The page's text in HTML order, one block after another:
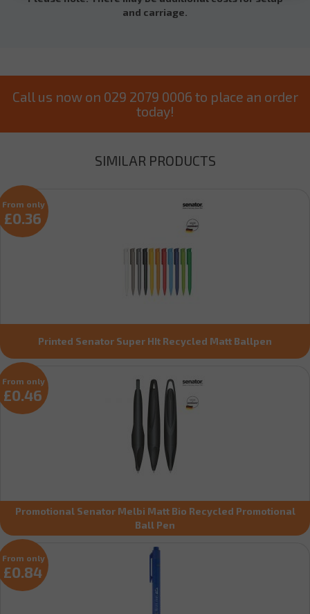
and carriage.
Call us now on 029 2079 0006 to place an order
today!
SIMILAR PRODUCTS
Printed Senator Super HIt Recycled Matt Ballpen
From only
£0.36
Promotional Senator Melbi Matt Bio Recycled Promotional
Ball Pen
From only
£0.46
From only
£0.84